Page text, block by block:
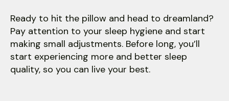
Ready to hit the pillow and head to dreamland?
Pay attention to your sleep hygiene and start
making small adjustments. Before long, you’ll
start experiencing more and better sleep
quality, so you can live your best.